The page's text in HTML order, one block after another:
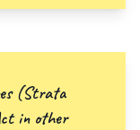
(Strata
in other